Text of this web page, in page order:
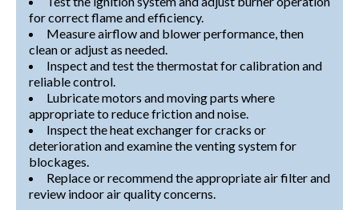
for correct flame and efficiency.
Measure airflow and blower performance, then
clean or adjust as needed.
Inspect and test the thermostat for calibration and
reliable control.
Lubricate motors and moving parts where
appropriate to reduce friction and noise.
Inspect the heat exchanger for cracks or
deterioration and examine the venting system for
blockages.
Replace or recommend the appropriate air filter and
review indoor air quality concerns.